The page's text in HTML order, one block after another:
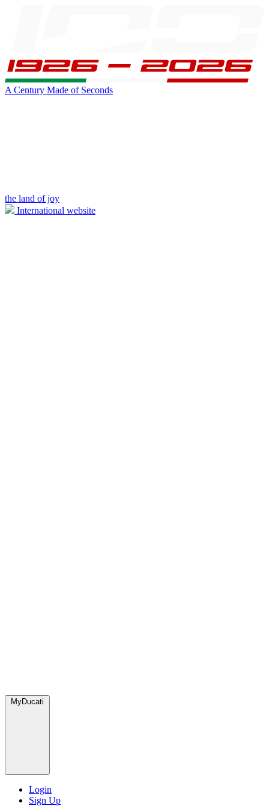
A Century Made of Seconds
the land of joy
International website
MyDucati
Login
Sign Up